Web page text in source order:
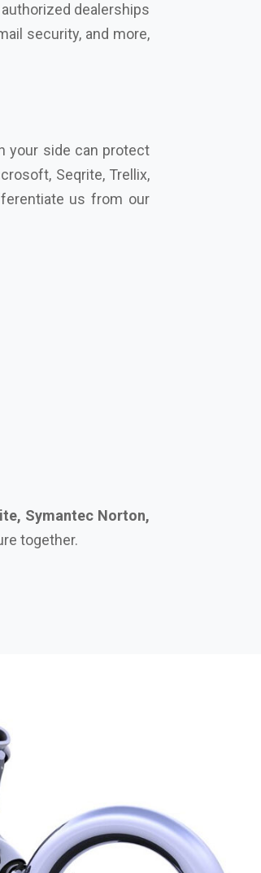
dealerships
security, and more,
your side can protect
Seqrite, Trellix,
us from our
Symantec Norton,
together.